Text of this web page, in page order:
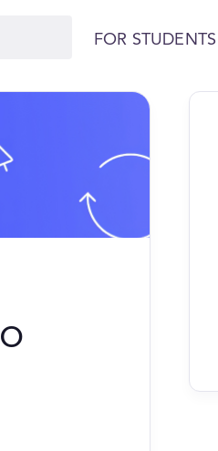
FOR STUDENTS